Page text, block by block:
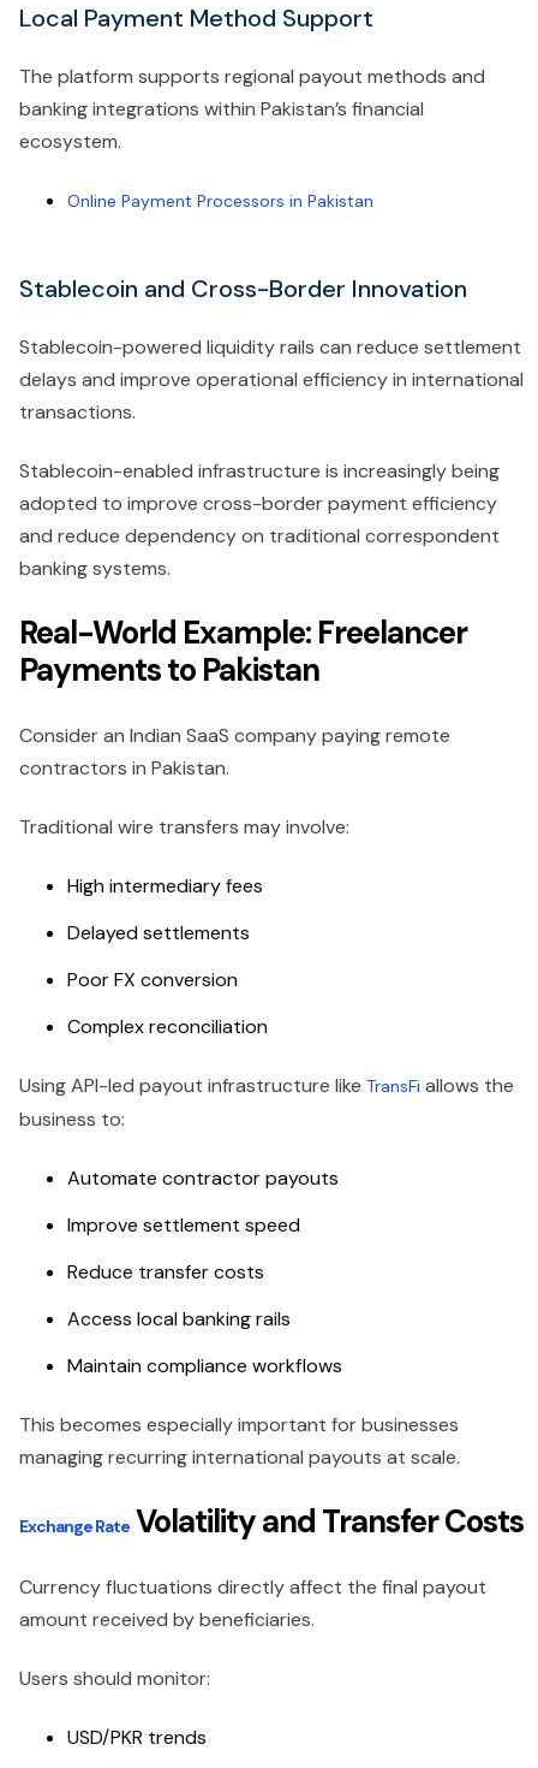
Local Payment Method Support
The platform supports regional payout methods and
banking integrations within Pakistan’s financial
ecosystem.
Online Payment Processors in Pakistan
Stablecoin and Cross-Border Innovation
Stablecoin-powered liquidity rails can reduce settlement
delays and improve operational efficiency in international
transactions.
Stablecoin-enabled infrastructure is increasingly being
adopted to improve cross-border payment efficiency
and reduce dependency on traditional correspondent
banking systems.
Real-World Example: Freelancer
Payments to Pakistan
Consider an Indian SaaS company paying remote
contractors in Pakistan.
Traditional wire transfers may involve:
High intermediary fees
Delayed settlements
Poor FX conversion
Complex reconciliation
Using API-led payout infrastructure like TransFi allows the
business to:
Automate contractor payouts
Improve settlement speed
Reduce transfer costs
Access local banking rails
Maintain compliance workflows
This becomes especially important for businesses
managing recurring international payouts at scale.
Exchange Rate Volatility and Transfer Costs
Currency fluctuations directly affect the final payout
amount received by beneficiaries.
Users should monitor:
USD/PKR trends